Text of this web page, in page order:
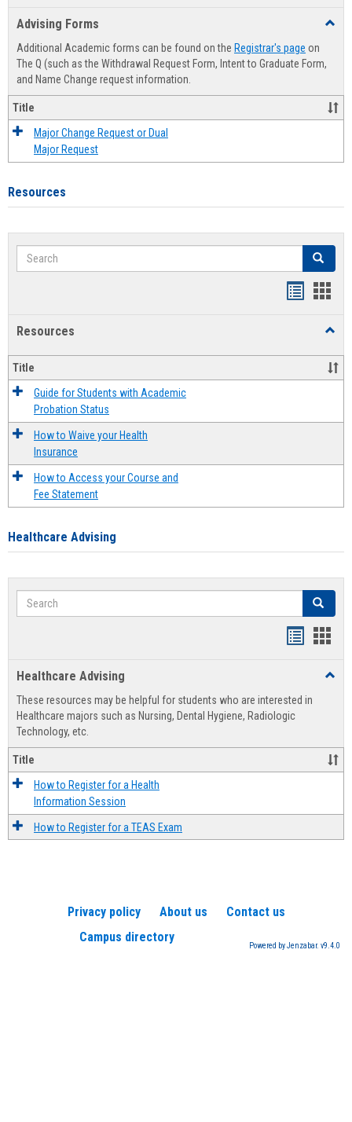
Advising Forms
Additional Academic forms can be found on the Registrar's page on
The Q (such as the Withdrawal Request Form, Intent to Graduate Form,
and Name Change request information.
Title
Major Change Request or Dual
Major Request
Resources
Search Search
Resources
Title
Guide for Students with Academic
Probation Status
How to Waive your Health
Insurance
How to Access your Course and
Fee Statement
Healthcare Advising
Search Search
view
Healthcare Advising
These resources may be helpful for students who are interested in
Healthcare majors such as Nursing, Dental Hygiene, Radiologic
Technology, etc.
Title
How to Register for a Health
Information Session
How to Register for a TEAS Exam
Privacy policy About us
Contact us
Campus directory
Powered by Jenzabar. v9.4.0